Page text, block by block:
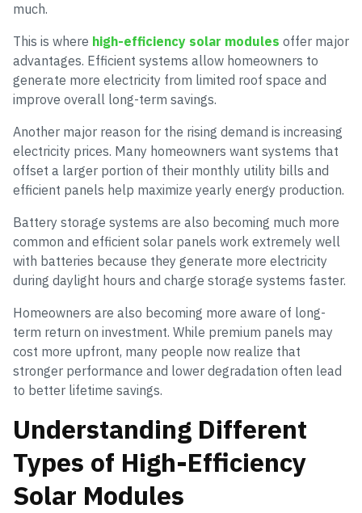
much.
This is where high-efficiency solar modules offer major
advantages. Efficient systems allow homeowners to
generate more electricity from limited roof space and
improve overall long-term savings.
Another major reason for the rising demand is increasing
electricity prices. Many homeowners want systems that
offset a larger portion of their monthly utility bills and
efficient panels help maximize yearly energy production.
Battery storage systems are also becoming much more
common and efficient solar panels work extremely well
with batteries because they generate more electricity
during daylight hours and charge storage systems faster.
Homeowners are also becoming more aware of long-
term return on investment. While premium panels may
cost more upfront, many people now realize that
stronger performance and lower degradation often lead
to better lifetime savings.
Understanding Different
Types of High-Efficiency
Solar Modules